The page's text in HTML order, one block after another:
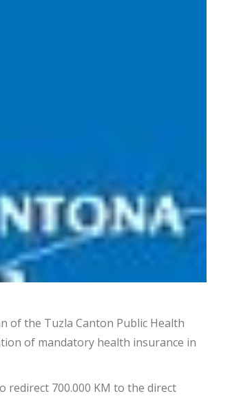
of the Tuzla Canton Public Health
of mandatory health insurance in
redirect 700.000 KM to the direct